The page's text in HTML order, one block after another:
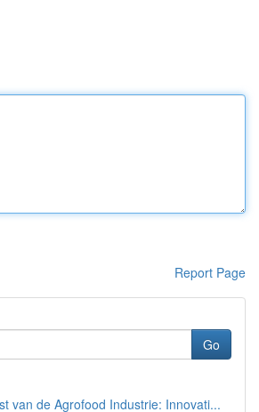
Report Page
Go
van de Agrofood Industrie: Innovati...